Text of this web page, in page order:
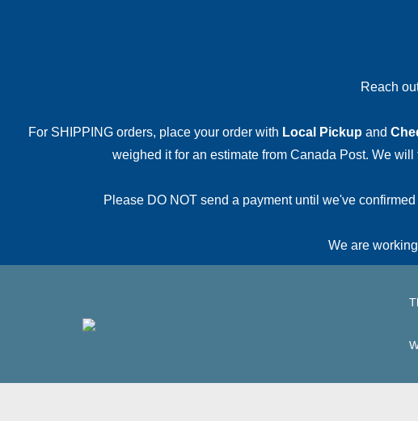
Reach
For SHIPPING orders, place your order with Local Pickup and
weighed it for an estimate from Canada Post. We
Please DO NOT send a payment until we've
We are